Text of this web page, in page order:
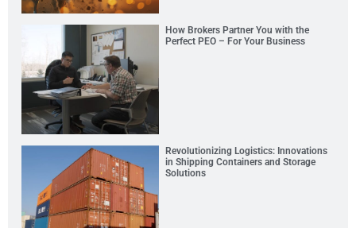
How Brokers Partner You with the
Perfect PEO – For Your Business
Revolutionizing Logistics: Innovations
in Shipping Containers and Storage
Solutions